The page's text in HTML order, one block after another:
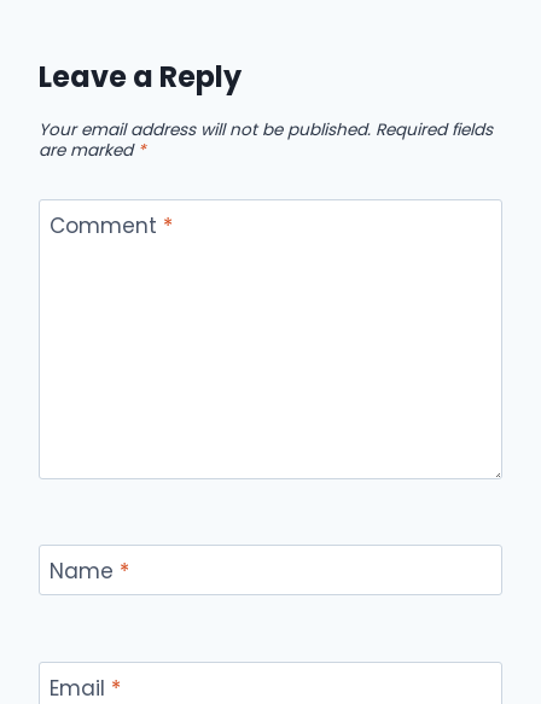
Leave a Reply
Your email address will not be published. Required fields
are marked *
Comment *
Name *
Email *